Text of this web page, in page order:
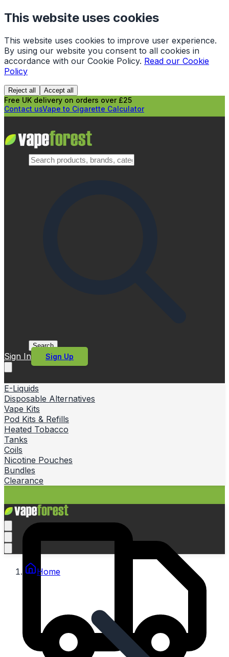
This website uses cookies
This website uses cookies to improve user experience.
By using our website you consent to all cookies in
accordance with our Cookie Policy. Read our Cookie
Policy
Reject all Accept all
Free UK delivery on orders over £25
Contact usVape to Cigarette Calculator
Search
Sign In Sign Up
E-Liquids
Disposable Alternatives
Vape Kits
Pod Kits & Refills
Heated Tobacco
Tanks
Coils
Nicotine Pouches
Bundles
Clearance
Home